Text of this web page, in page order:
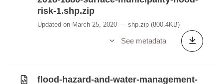
risk-1.shp.zip
Updated on March 25, 2020 shp.zip (800.4KB)
See metadata
flood-hazard-and-water-management-